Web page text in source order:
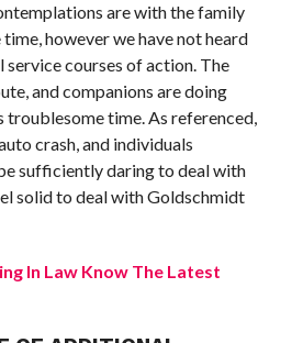
are with the family
however we have not heard
courses of action. The
and companions are doing
time. As referenced,
crash, and individuals
sufficiently daring to deal with
solid to deal with Goldschmidt
In Law Know The Latest